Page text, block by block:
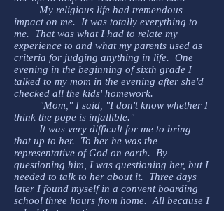
My religious life had tremendous
impact on me. It was totally everything to
me. That was what I had to relate my
experience to and what my parents used as
criteria for judging anything in life. One
evening in the beginning of sixth grade I
talked to my mom in the evening after she'd
checked all the kids' homework.
"Mom," I said, "I don't know whether I
think the pope is infallible."
It was very difficult for me to bring
that up to her. To her he was the
representative of God on earth. By
questioning him, I was questioning her, but I
needed to talk to her about it. Three days
later I found myself in a convent boarding
school three hours from home. All because I